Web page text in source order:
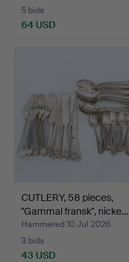
5 bids
64 USD
CUTLERY, 58 pieces,
"Gammal fransk", nicke…
Hammered 10 Jul 2026
3 bids
43 USD